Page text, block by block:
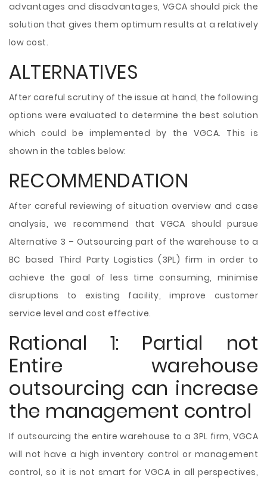
advantages and disadvantages, VGCA should pick the
solution that gives them optimum results at a relatively
low cost.
ALTERNATIVES
After careful scrutiny of the issue at hand, the following
options were evaluated to determine the best solution
which could be implemented by the VGCA. This is
shown in the tables below:
RECOMMENDATION
After careful reviewing of situation overview and case
analysis, we recommend that VGCA should pursue
Alternative 3 – Outsourcing part of the warehouse to a
BC based Third Party Logistics (3PL) firm in order to
achieve the goal of less time consuming, minimise
disruptions to existing facility, improve customer
service level and cost effective.
Rational 1: Partial not
Entire warehouse
outsourcing can increase
the management control
If outsourcing the entire warehouse to a 3PL firm, VGCA
will not have a high inventory control or management
control, so it is not smart for VGCA in all perspectives,